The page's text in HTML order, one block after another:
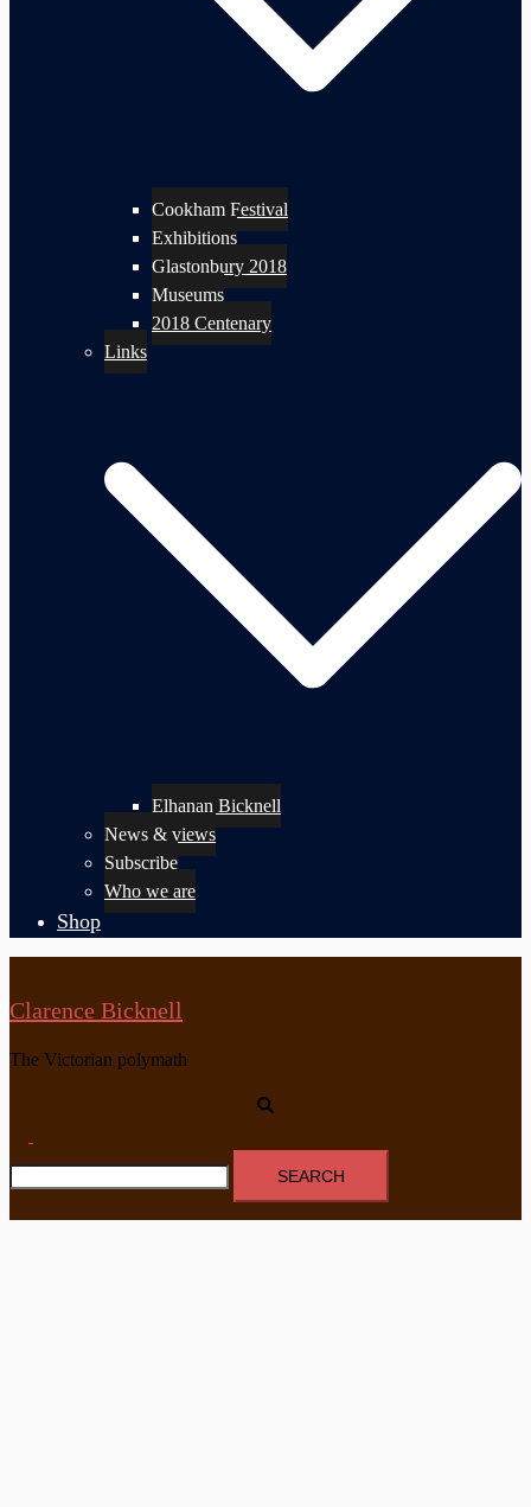
Cookham Festival
Exhibitions
Glastonbury 2018
Museums
2018 Centenary
Links
Elhanan Bicknell
News & views
Subscribe
Who we are
Shop
Clarence Bicknell
The Victorian polymath
menu
Search
for: